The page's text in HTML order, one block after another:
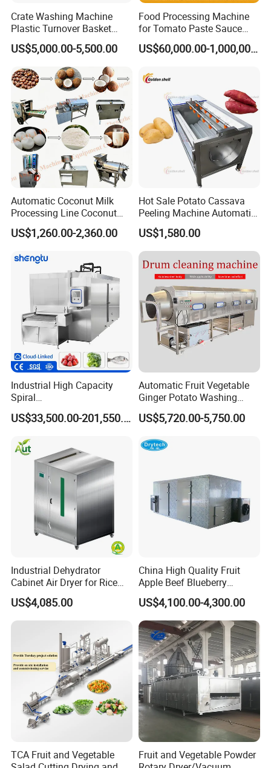
Crate Washing Machine
Plastic Turnover Basket
Pallet Tray Washing
Machine Crate Washer
US$5,000.00-5,500.00
Food Processing Machine
for Tomato Paste Sauce
and NFC Juice
US$60,000.00-1,000,000.00
Automatic Coconut Milk
Processing Line Coconut
Cutter Husking Peeling
Cutting Shelling Machine
US$1,260.00-2,360.00
Hot Sale Potato Cassava
Peeling Machine Automatic
Roller Brush Cleaning
Machine
US$1,580.00
Industrial High Capacity
Spiral
Blast/Quick/Rapid/Cryogeni
c/Tunnel Freezer for
Meat IQF Freezing Machine
Frozen Food Production
US$33,500.00-201,550.00
Automatic Fruit Vegetable
Ginger Potato Washing
Machine Vegetable Carrot
Drum Washer
US$5,720.00-5,750.00
Industrial Dehydrator
Cabinet Air Dryer for Rice
Vegetable Processing
US$4,085.00
China High Quality Fruit
Apple Beef Blueberry
Bamboo Coconut Cashew
Chili Pepper Dates Dog Feed
Fish Fig Ginger Garlic
Banana Agriculture Food
Drying Machine
US$4,100.00-4,300.00
TCA Fruit and Vegetable
Fruit and Vegetable Powder